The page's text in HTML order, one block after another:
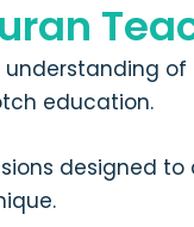
education.
designed